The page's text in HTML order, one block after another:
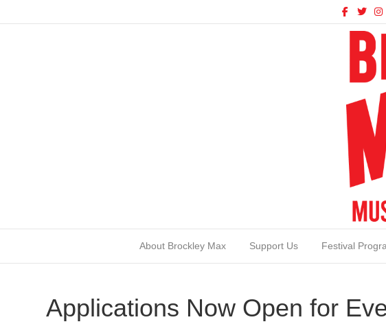
Facebook
Twitter
About Brockley Max Support Us Festival
Applications Now Open for